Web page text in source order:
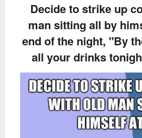
Decide to strike up
man sitting all by
end of the night, "By
all your drinks